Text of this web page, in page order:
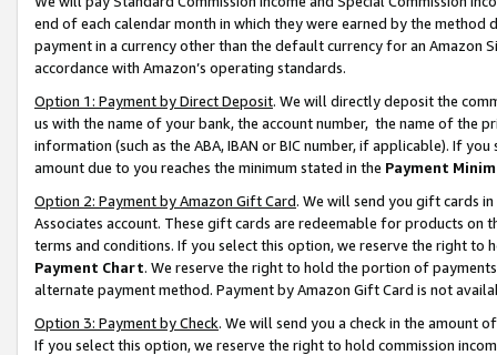
end of each calendar month in which they were earned by the
payment in a currency other than the default currency for an Amazon
accordance with Amazon’s operating standards.
Option 1: Payment by Direct Deposit. We will directly deposit the
us with the name of your bank, the account number, the name of the
information (such as the ABA, IBAN or BIC number, if applicable). If
amount due to you reaches the minimum stated in the Payment
Option 2: Payment by Amazon Gift Card. We will send you gift cards
Associates account. These gift cards are redeemable for products on
terms and conditions. If you select this option, we reserve the right to
Payment Chart. We reserve the right to hold the portion of
alternate payment method. Payment by Amazon Gift Card is not
Option 3: Payment by Check. We will send you a check in the amount
If you select this option, we reserve the right to hold commission